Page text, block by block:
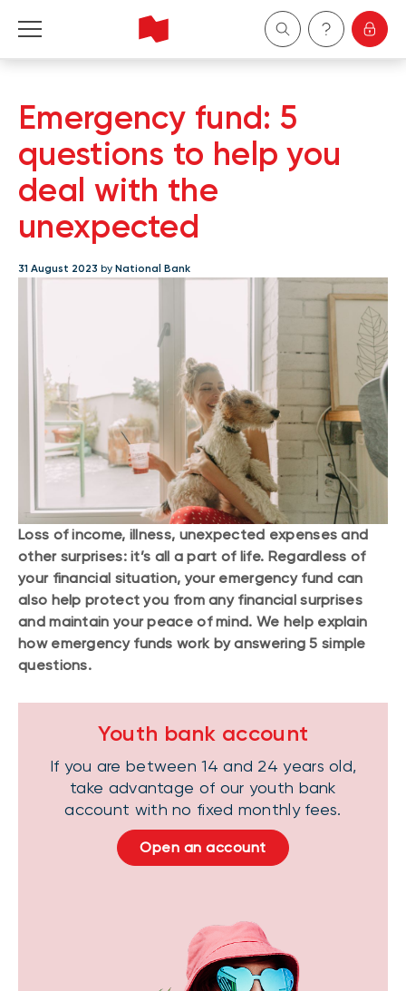
Business
Wealth Management
About Us
Emergency fund: 5
questions to help you
deal with the
unexpected
31 August 2023 by National Bank
Loss of income, illness, unexpected expenses and
other surprises: it’s all a part of life. Regardless of
your financial situation, your emergency fund can
also help protect you from any financial surprises
and maintain your peace of mind. We help explain
how emergency funds work by answering 5 simple
questions.
Youth bank account
If you are between 14 and 24 years old,
take advantage of our youth bank
account with no fixed monthly fees.
Open an account